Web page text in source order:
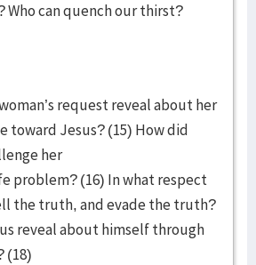
can quench our thirst?
request reveal about her
toward Jesus? (15) How did
her
problem? (16) In what respect
the truth, and evade the truth?
reveal about himself through
(18)